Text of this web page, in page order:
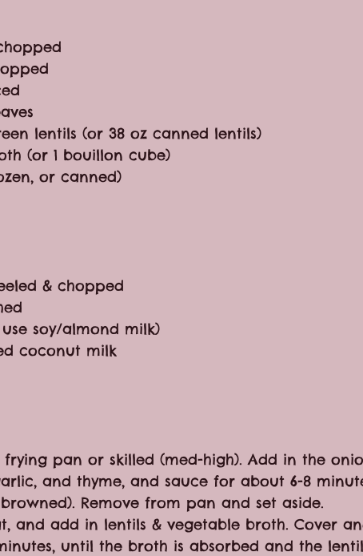
lentils (or 38 oz canned lentils)
(or 1 bouillon cube)
or canned)
& chopped
soy/almond milk)
coconut milk
pan or skilled (med-high). Add in the
and thyme, and sauce for about 6-8
Remove from pan and set aside.
and add in lentils & vegetable broth. Cover
until the broth is absorbed and the